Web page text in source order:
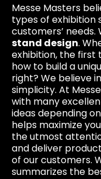
Messe Masters
types of exhibition
customers’
stand design.
exhibition, the first
how to build a
right? We believe
simplicity. At
with many
ideas depending
helps maximize
the utmost
and deliver
of our customers.
summarizes the